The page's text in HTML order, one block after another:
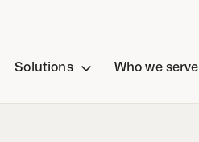
Solutions Who we serve